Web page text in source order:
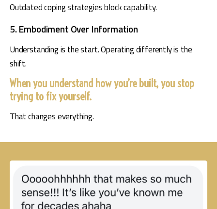
Outdated coping strategies block capability.
5. Embodiment Over Information
Understanding is the start. Operating differently is the
shift.
When you understand how you’re built, you stop
trying to fix yourself.
That changes everything.